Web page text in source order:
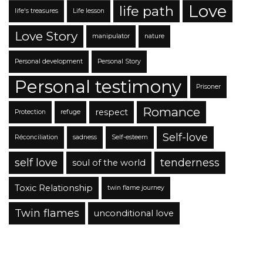
life's treasures Life lesson life path Love
Love Story manipulator nature
Personal development Personal Story
Personal testimony Prisoner
Protection refuge respect Romance
Réconciliation sadness Self-esteem
Self-love
self love
soul of the world tenderness
Toxic Relationship twin flame journey
Twin flames unconditional love